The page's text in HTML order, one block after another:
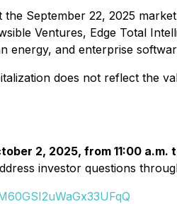
the September 22, 2025
Ventures, Edge Total
energy, and enterprise
does not reflect the
2, 2025, from 11:00 a.m.
investor questions